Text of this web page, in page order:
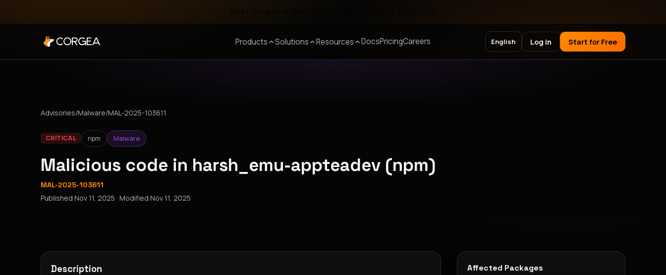
Products Solutions Resources DocsPricingCareers English Log in Start for Free
Advisories/Malware/MAL-2025-103611
CRITICAL npm Malware
Malicious code in harsh_emu-appteadev (npm)
MAL-2025-103611
Published Nov 11, 2025 · Modified Nov 11, 2025
Description Affected Packages